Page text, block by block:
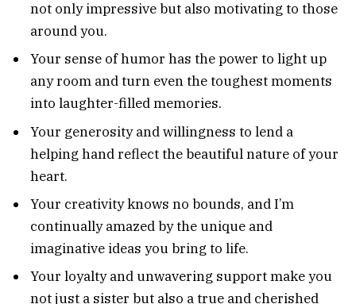
not only impressive but also motivating to those
around you.
Your sense of humor has the power to light up
any room and turn even the toughest moments
into laughter-filled memories.
Your generosity and willingness to lend a
helping hand reflect the beautiful nature of your
heart.
Your creativity knows no bounds, and I’m
continually amazed by the unique and
imaginative ideas you bring to life.
Your loyalty and unwavering support make you
not just a sister but also a true and cherished